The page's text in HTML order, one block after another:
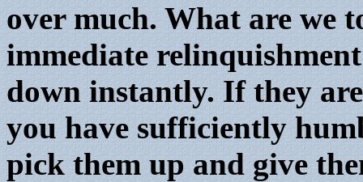
over much. What are we
immediate
down instantly. If they
you have sufficiently
pick them up and give